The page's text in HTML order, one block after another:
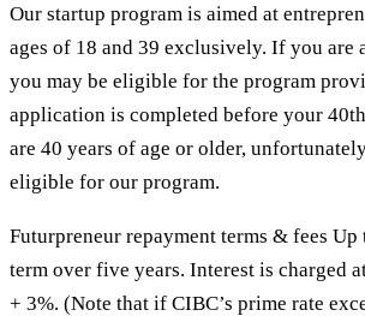
Our startup program is aimed at
ages of 18 and 39 exclusively. If you are
you may be eligible for the program
application is completed before your
are 40 years of age or older,
eligible for our program.
Futurpreneur repayment terms & fees
term over five years. Interest is charged
+ 3%. (Note that if CIBC’s prime rate